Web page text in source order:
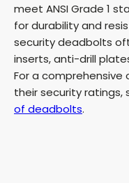
meet ANSI Grade 1
for durability and
security deadbolts
inserts, anti-drill
For a
their security ratings,
of deadbolts.